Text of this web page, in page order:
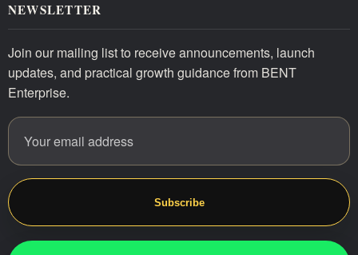
NEWSLETTER
Join our mailing list to receive announcements, launch
updates, and practical growth guidance from BENT
Enterprise.
Email address
Website
Subscribe